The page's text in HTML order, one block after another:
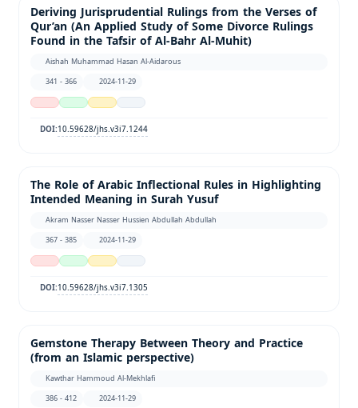
Deriving Jurisprudential Rulings from the Verses of
Qur’an (An Applied Study of Some Divorce Rulings
Found in the Tafsir of Al-Bahr Al-Muhit)
Aishah Muhammad Hasan Al-Aidarous
341 - 366
2024-11-29
DOI:10.59628/jhs.v3i7.1244
The Role of Arabic Inflectional Rules in Highlighting
Intended Meaning in Surah Yusuf
Akram Nasser Nasser Hussien Abdullah Abdullah
367 - 385
2024-11-29
DOI:10.59628/jhs.v3i7.1305
Gemstone Therapy Between Theory and Practice
(from an Islamic perspective)
Kawthar Hammoud Al-Mekhlafi
386 - 412
2024-11-29